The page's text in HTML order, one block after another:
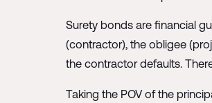
Surety bonds are financial
(contractor), the obligee
the contractor defaults.
Taking the POV of the